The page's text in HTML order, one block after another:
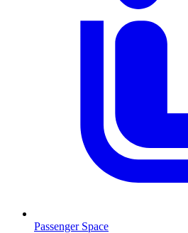
Passenger Space